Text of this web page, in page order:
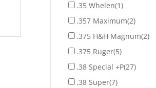
.35 Whelen(1)
.357 Maximum(2)
.375 H&H Magnum(2)
.375 Ruger(5)
.38 Special +P(27)
.38 Super(7)